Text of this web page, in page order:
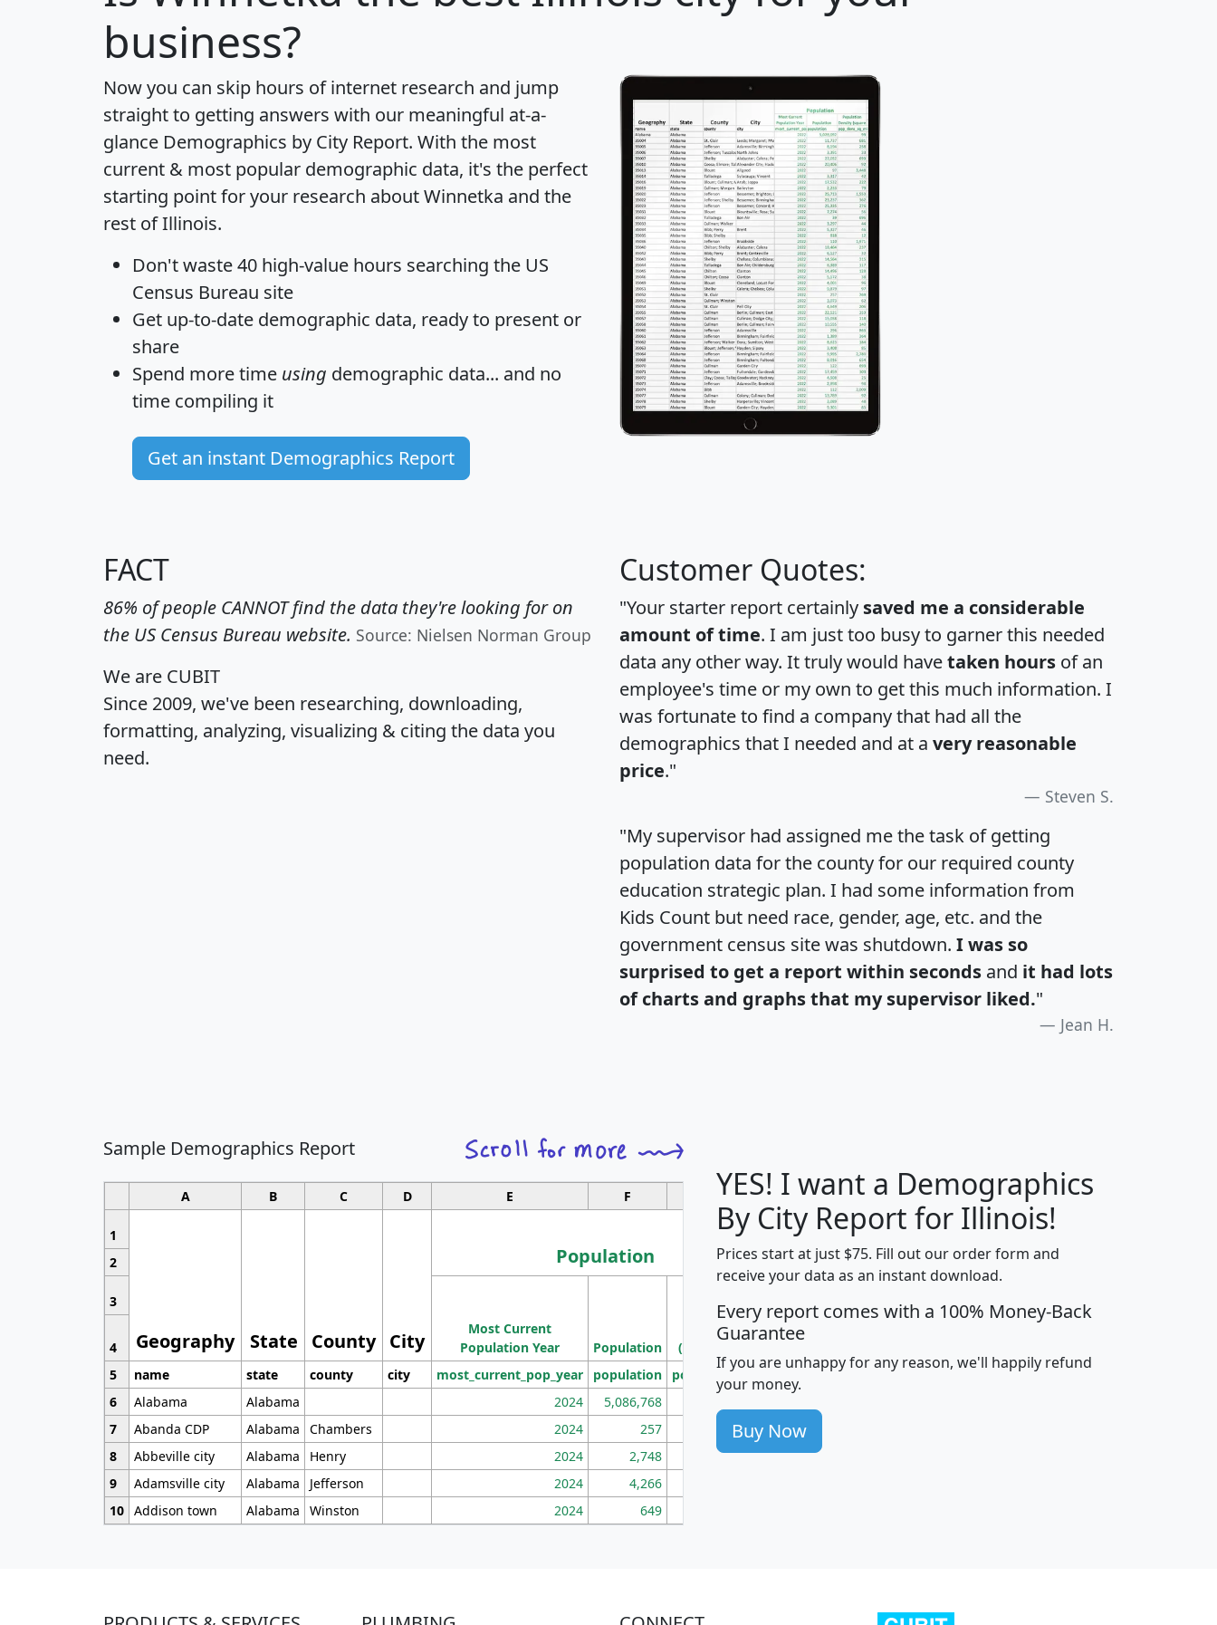
business?
Now you can skip hours of internet research and jump
straight to getting answers with our meaningful at-a-
glance Demographics by City Report. With the most
current & most popular demographic data, it's the perfect
starting point for your research about Winnetka and the
rest of Illinois.
Don't waste 40 high-value hours searching the US
Census Bureau site
Get up-to-date demographic data, ready to present or
share
Spend more time using demographic data... and no
time compiling it
Get an instant Demographics Report
FACT
86% of people CANNOT find the data they're looking for on
the US Census Bureau website. Source: Nielsen Norman Group
We are CUBIT
Since 2009, we've been researching, downloading,
formatting, analyzing, visualizing & citing the data you
need.
Customer Quotes:
"Your starter report certainly saved me a considerable
amount of time. I am just too busy to garner this needed
data any other way. It truly would havetaken hours of an
employee's time or my own to get this much information. I
was fortunate to find a company that had all the
demographics that I needed and at a very reasonable
price."
Steven S.
"My supervisor had assigned me the task of getting
population data for the county for our required county
education strategic plan. I had some information from
Kids Count but need race, gender, age, etc. and the
government census site was shutdown. I was so
surprised to get a report within seconds and it had lots
of charts and graphs that my supervisor liked."
Jean H.
Sample Demographics Report
A B C D E F G H J
1
Geography State County City
Population
Median
Household
Income
Average
Household
2
3
Most Current
Population Year
Population
Population
Density
(square miles)
4
5
name state county city most_current_pop_year population pop_dens_sq_mi avghhi hhi_total_hh
6
Alabama Alabama 2024 5,086,768
7
Abanda CDP Alabama Chambers 2024 257 86
8
Abbeville city Alabama Henry 2024 2,748 177
9
Adamsville city Alabama Jefferson 2024 4,266
10 Addison town Alabama Winston 2024 649
YES! I want a Demographics
By City Report for Illinois!
Prices start at just $75. Fill out our order form and
receive your data as an instant download.
Every report comes with a 100% Money-Back
Guarantee
If you are unhappy for any reason, we'll happily refund
your money.
Buy Now